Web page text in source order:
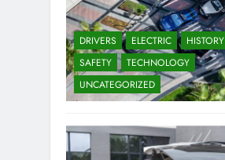
DRIVERS ELECTRIC
HISTORY
SAFETY
TECHNOLOGY
UNCATEGORIZED